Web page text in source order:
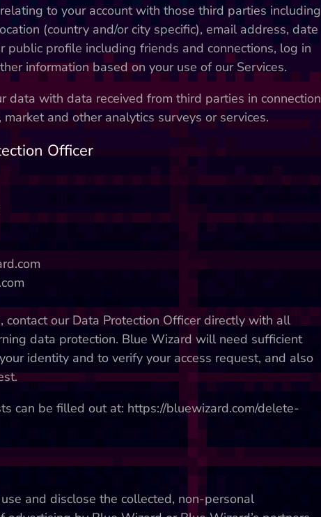
to your account with those third parties including
(country and/or city specific), email address, date
public profile including friends and connections, log in
information based on your use of our Services.
data with data received from third parties in connection
and other analytics surveys or services.
Officer
contact our Data Protection Officer directly with all
data protection. Blue Wizard will need sufficient
identity and to verify your access request, and also
can be filled out at: https://bluewizard.com/delete-
and disclose the collected, non-personal